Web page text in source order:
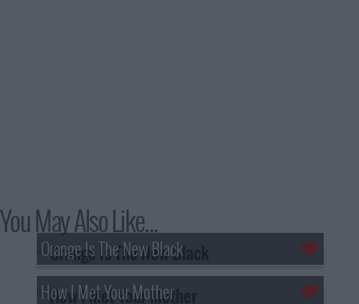
You May Also Like...
Orange Is The New Black
How I Met Your Mother